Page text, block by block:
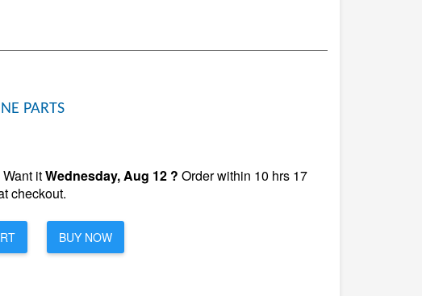
PARTS
Want itWednesday, Aug 12 ? Order within 10 hrs 17
checkout.
BUY NOW